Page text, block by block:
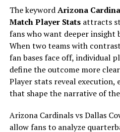
Her father,Alastair Duncan,
voice artist with an
television, film, and video
works include voice roles in
Mordor,Mass Effect, andThe
Eila also has an older sister,
born in 2001. Emma and Eila
both have grown up
and a deep appreciation for
The keywordArizona
Match Player Statsattracts
fans who want deeper insight
When two teams with
fan bases face off, individual
define the outcome more
Player stats reveal
that shape the narrative of
Arizona Cardinals vs Dallas
allow fans to analyze